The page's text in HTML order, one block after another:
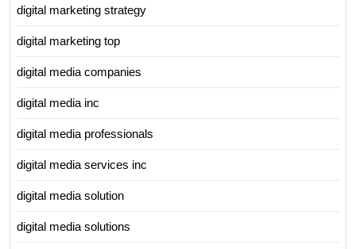
digital marketing strategy
digital marketing top
digital media companies
digital media inc
digital media professionals
digital media services inc
digital media solution
digital media solutions